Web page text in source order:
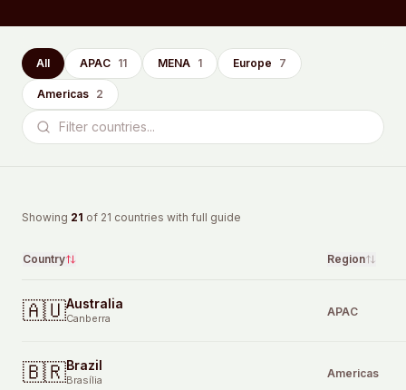
All APAC 11 MENA 1 Europe 7
Americas 2
Showing 21 of 21 countries with full guide
Country Region
🇦🇺Australia
Canberra APAC
🇧🇷Brazil
Brasília Americas